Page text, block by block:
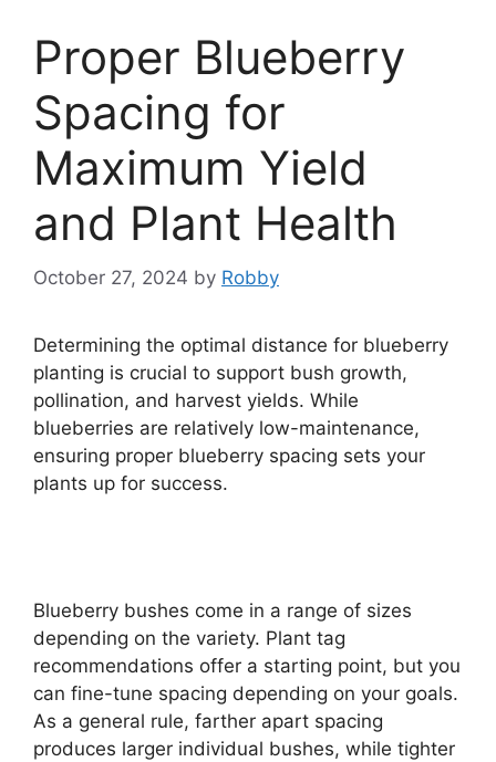
Proper Blueberry
Spacing for
Maximum Yield
and Plant Health
October 27, 2024 by Robby
Determining the optimal distance for blueberry
planting is crucial to support bush growth,
pollination, and harvest yields. While
blueberries are relatively low-maintenance,
ensuring proper blueberry spacing sets your
plants up for success.
Blueberry bushes come in a range of sizes
depending on the variety. Plant tag
recommendations offer a starting point, but you
can fine-tune spacing depending on your goals.
As a general rule, farther apart spacing
produces larger individual bushes, while tighter